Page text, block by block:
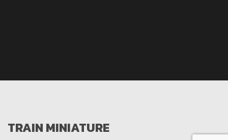
TRAIN MINIATURE